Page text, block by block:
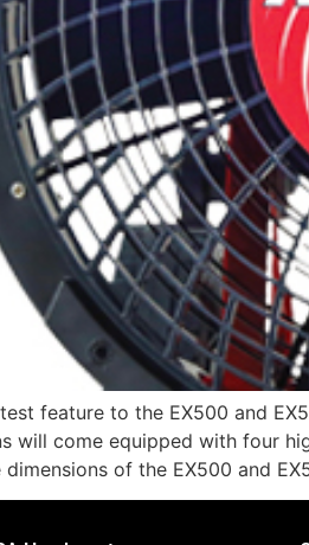
feature to the EX500 and
will come equipped with four
of the EX500 and